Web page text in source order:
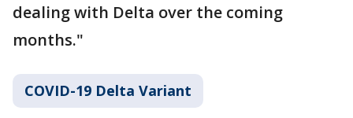
dealing with Delta over the coming
months."
COVID-19 Delta Variant